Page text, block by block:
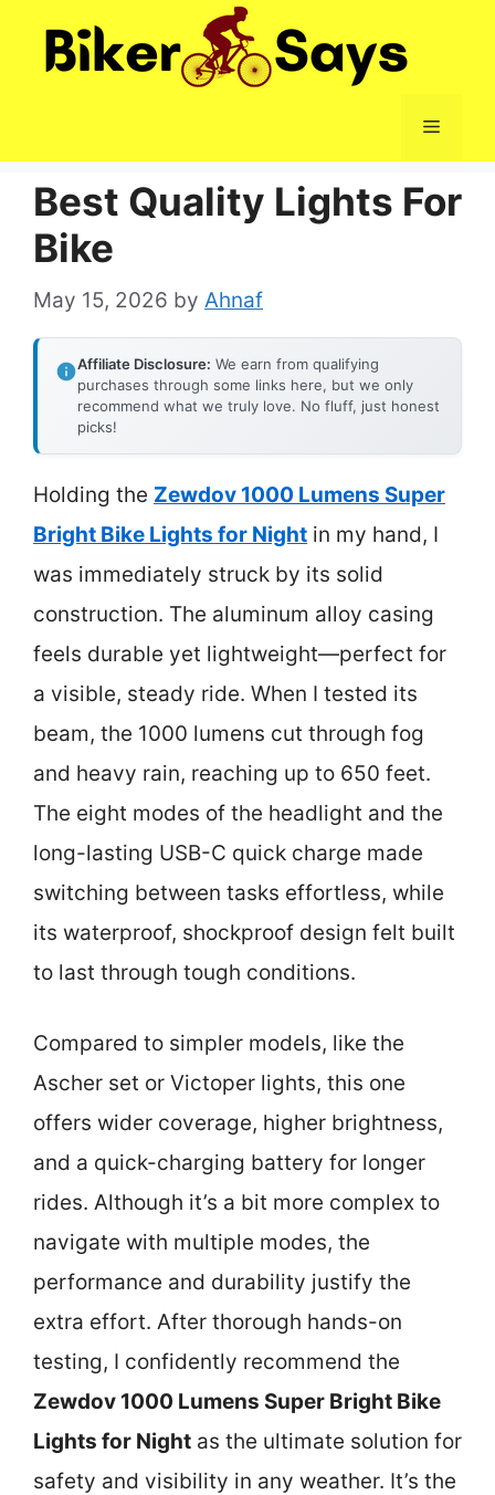
Menu
Best Quality Lights For
Bike
May 15, 2026 by Ahnaf
Affiliate Disclosure: We earn from qualifying
purchases through some links here, but we only
recommend what we truly love. No fluff, just honest
picks!
Holding the Zewdov 1000 Lumens Super
Bright Bike Lights for Night in my hand, I
was immediately struck by its solid
construction. The aluminum alloy casing
feels durable yet lightweight—perfect for
a visible, steady ride. When I tested its
beam, the 1000 lumens cut through fog
and heavy rain, reaching up to 650 feet.
The eight modes of the headlight and the
long-lasting USB-C quick charge made
switching between tasks effortless, while
its waterproof, shockproof design felt built
to last through tough conditions.
Compared to simpler models, like the
Ascher set or Victoper lights, this one
offers wider coverage, higher brightness,
and a quick-charging battery for longer
rides. Although it’s a bit more complex to
navigate with multiple modes, the
performance and durability justify the
extra effort. After thorough hands-on
testing, I confidently recommend the
Zewdov 1000 Lumens Super Bright Bike
Lights for Night as the ultimate solution for
safety and visibility in any weather. It’s the